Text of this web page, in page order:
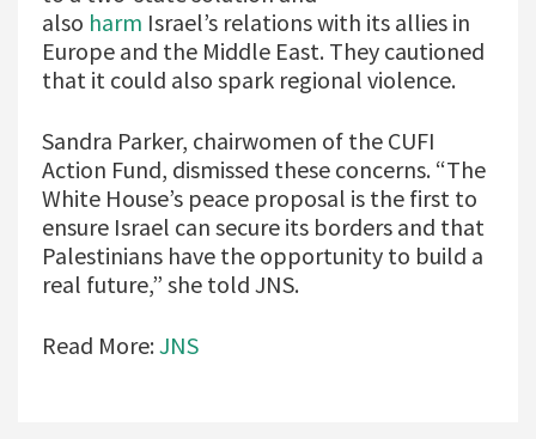
also harm Israel’s relations with its allies in
Europe and the Middle East. They cautioned
that it could also spark regional violence.
Sandra Parker, chairwomen of the CUFI
Action Fund, dismissed these concerns. “The
White House’s peace proposal is the first to
ensure Israel can secure its borders and that
Palestinians have the opportunity to build a
real future,” she told JNS.
Read More:JNS